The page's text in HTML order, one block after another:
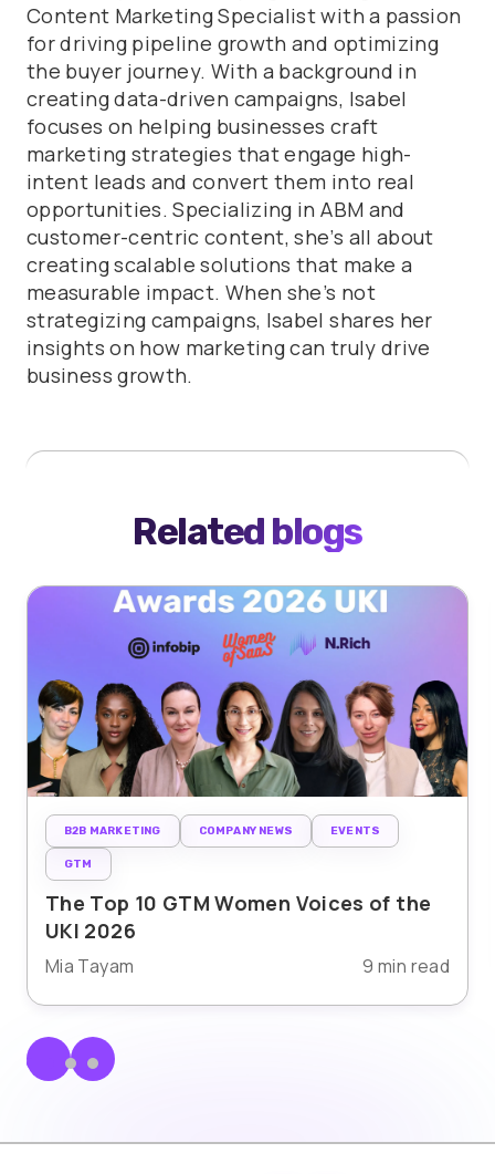
Content Marketing Specialist with a passion
for driving pipeline growth and optimizing
the buyer journey. With a background in
creating data-driven campaigns, Isabel
focuses on helping businesses craft
marketing strategies that engage high-
intent leads and convert them into real
opportunities. Specializing in ABM and
customer-centric content, she’s all about
creating scalable solutions that make a
measurable impact. When she’s not
strategizing campaigns, Isabel shares her
insights on how marketing can truly drive
business growth.
Related blogs
B2B MARKETING COMPANY NEWS EVENTS
GTM
The Top 10 GTM Women Voices of the
UKI 2026
Mia Tayam 9 min read